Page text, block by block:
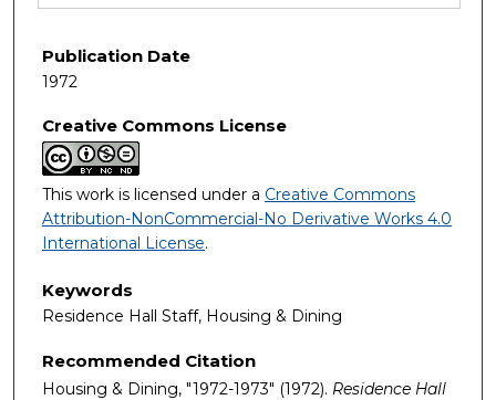
Publication Date
1972
Creative Commons License
This work is licensed under a Creative Commons
Attribution-NonCommercial-No Derivative Works 4.0
International License.
Keywords
Residence Hall Staff, Housing & Dining
Recommended Citation
Housing & Dining, "1972-1973" (1972). Residence Hall